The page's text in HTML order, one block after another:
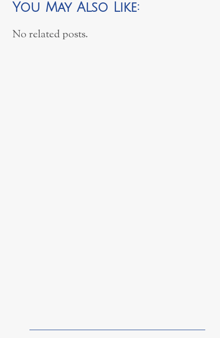
You May Also Like:
No related posts.